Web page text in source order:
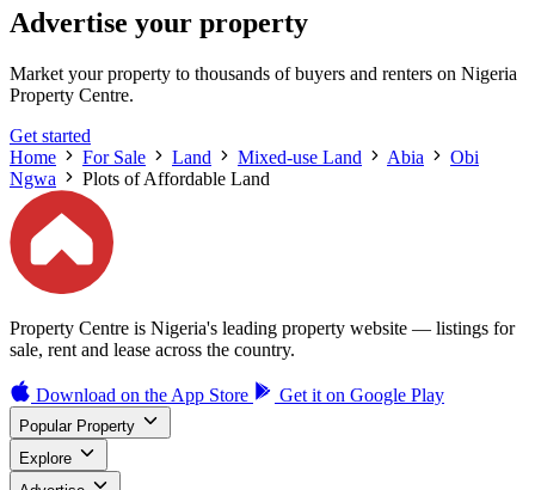
Advertise your property
Market your property to thousands of buyers and renters on Nigeria
Property Centre.
Get started
Home
For Sale Land Mixed-use Land Abia
Obi
Ngwa
Plots of Affordable Land
Property Centre is Nigeria's leading property website — listings for
sale, rent and lease across the country.
Download on the App Store Get it on Google Play
Popular Property
Explore